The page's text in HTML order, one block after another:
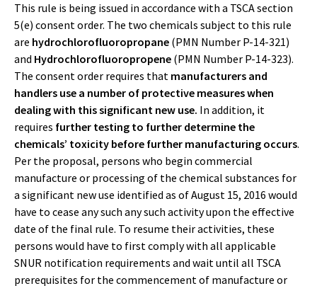
This rule is being issued in accordance with a TSCA section
5(e) consent order. The two chemicals subject to this rule
are hydrochlorofluoropropane (PMN Number P-14-321)
and Hydrochlorofluoropropene (PMN Number P-14-323).
The consent order requires that manufacturers and
handlers use a number of protective measures when
dealing with this significant new use. In addition, it
requires further testing to further determine the
chemicals’ toxicity before further manufacturing occurs.
Per the proposal, persons who begin commercial
manufacture or processing of the chemical substances for
a significant new use identified as of August 15, 2016 would
have to cease any such any such activity upon the effective
date of the final rule. To resume their activities, these
persons would have to first comply with all applicable
SNUR notification requirements and wait until all TSCA
prerequisites for the commencement of manufacture or